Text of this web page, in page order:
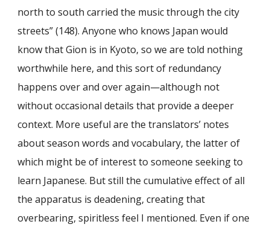
north to south carried the music through the city
streets” (148). Anyone who knows Japan would
know that Gion is in Kyoto, so we are told nothing
worthwhile here, and this sort of redundancy
happens over and over again—although not
without occasional details that provide a deeper
context. More useful are the translators’ notes
about season words and vocabulary, the latter of
which might be of interest to someone seeking to
learn Japanese. But still the cumulative effect of all
the apparatus is deadening, creating that
overbearing, spiritless feel I mentioned. Even if one